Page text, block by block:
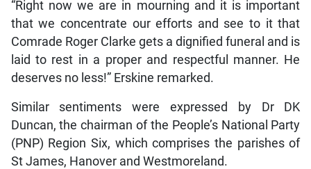
“Right now we are in mourning and it is important
that we concentrate our efforts and see to it that
Comrade Roger Clarke gets a dignified funeral and is
laid to rest in a proper and respectful manner. He
deserves no less!” Erskine remarked.
Similar sentiments were expressed by Dr DK
Duncan, the chairman of the People’s National Party
(PNP) Region Six, which comprises the parishes of
St James, Hanover and Westmoreland.